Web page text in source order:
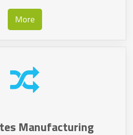
More
Manufacturing